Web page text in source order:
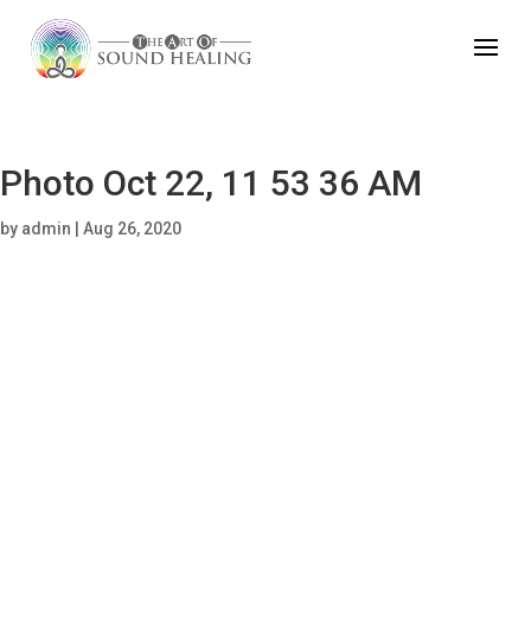
Photo Oct 22, 11 53 36 AM
by admin Aug 26, 2020